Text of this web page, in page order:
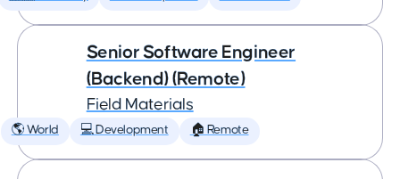
Senior Software Engineer
(Backend) (Remote)
Field Materials
🌎 World 💻 Development 🏠 Remote